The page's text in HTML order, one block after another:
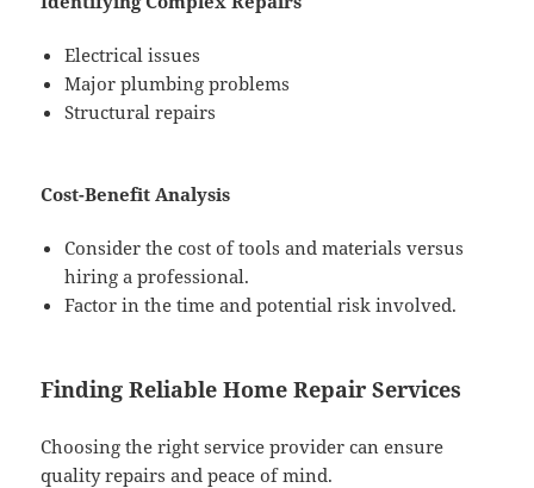
Electrical issues
Major plumbing problems
Structural repairs
Cost-Benefit Analysis
Consider the cost of tools and materials versus
hiring a professional.
Factor in the time and potential risk involved.
Finding Reliable Home Repair Services
Choosing the right service provider can ensure
quality repairs and peace of mind.